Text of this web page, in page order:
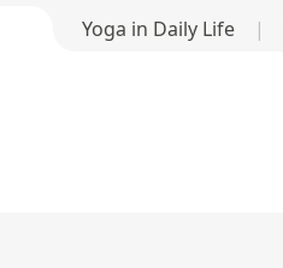
Yoga in Daily Life |